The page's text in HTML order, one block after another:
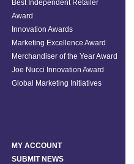
Best Independent Retailer
Award
Innovation Awards
Marketing Excellence Award
Merchandiser of the Year Award
Joe Nucci Innovation Award
Global Marketing Initiatives
MY ACCOUNT
SUBMIT NEWS